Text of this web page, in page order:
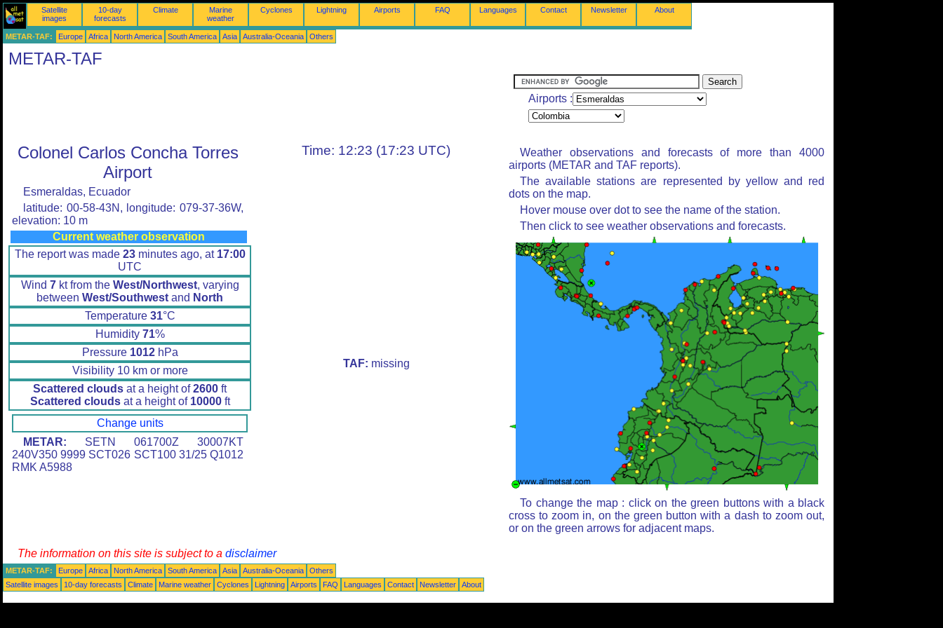
Satellite
images
10-day
forecasts
Climate
Marine
weather
Cyclones Lightning Airports FAQ Languages Contact Newsletter About
METAR-TAF: Europe Africa North America South America Asia Australia-Oceania Others
METAR-TAF
Airports :
Colonel Carlos Concha Torres
Airport
Esmeraldas, Ecuador
latitude: 00-58-43N, longitude: 079-37-36W,
elevation: 10 m
Current weather observation
The report was made 23minutes ago, at 17:00
UTC
Wind 7kt from the West/Northwest, varying
between West/Southwest and North
Temperature 31°C
Humidity 71%
Pressure 1012hPa
Visibility 10 km or more
Scattered clouds at a height of2600 ft
Scattered cloudsat a height of 10000ft
Change units
METAR: SETN 061700Z 30007KT
240V350 9999 SCT026 SCT100 31/25 Q1012
RMK A5988
Time: 12:23 (17:23 UTC)
TAF: missing
Weather observations and forecasts of more than 4000
airports (METAR and TAF reports).
The available stations are represented by yellow and red
dots on the map.
Hover mouse over dot to see the name of the station.
Then click to see weather observations and forecasts.
To change the map : click on the green buttons with a black
cross to zoom in, on the green button with a dash to zoom out,
or on the green arrows for adjacent maps.
The information on this site is subject to a disclaimer
METAR-TAF: Europe Africa North America South America Asia Australia-Oceania
Others
Satellite images
10-day forecasts Climate Marine weather Cyclones Lightning Airports FAQ Languages Contact Newsletter About